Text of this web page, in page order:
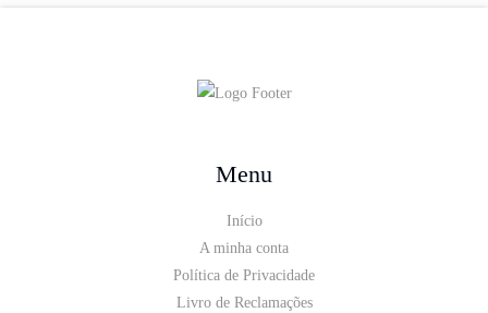
Menu
Início
A minha conta
Política de Privacidade
Livro de Reclamações